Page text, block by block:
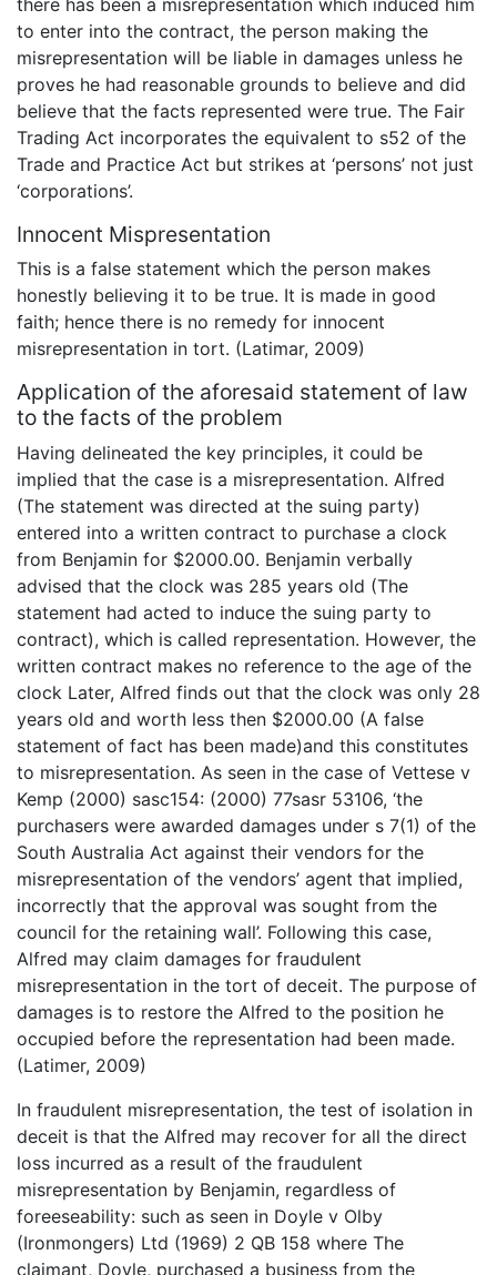
to enter into the contract, the person making the
misrepresentation will be liable in damages unless he
proves he had reasonable grounds to believe and did
believe that the facts represented were true. The Fair
Trading Act incorporates the equivalent to s52 of the
Trade and Practice Act but strikes at ‘persons’ not just
‘corporations’.
Innocent Mispresentation
This is a false statement which the person makes
honestly believing it to be true. It is made in good
faith; hence there is no remedy for innocent
misrepresentation in tort. (Latimar, 2009)
Application of the aforesaid statement of law
to the facts of the problem
Having delineated the key principles, it could be
implied that the case is a misrepresentation. Alfred
(The statement was directed at the suing party)
entered into a written contract to purchase a clock
from Benjamin for $2000.00. Benjamin verbally
advised that the clock was 285 years old (The
statement had acted to induce the suing party to
contract), which is called representation. However, the
written contract makes no reference to the age of the
clock Later, Alfred finds out that the clock was only 28
years old and worth less then $2000.00 (A false
statement of fact has been made)and this constitutes
to misrepresentation. As seen in the case of Vettese v
Kemp (2000) sasc154: (2000) 77sasr 53106, ‘the
purchasers were awarded damages under s 7(1) of the
South Australia Act against their vendors for the
misrepresentation of the vendors’ agent that implied,
incorrectly that the approval was sought from the
council for the retaining wall’. Following this case,
Alfred may claim damages for fraudulent
misrepresentation in the tort of deceit. The purpose of
damages is to restore the Alfred to the position he
occupied before the representation had been made.
(Latimer, 2009)
In fraudulent misrepresentation, the test of isolation in
deceit is that the Alfred may recover for all the direct
loss incurred as a result of the fraudulent
misrepresentation by Benjamin, regardless of
foreeseability: such as seen in Doyle v Olby
(Ironmongers) Ltd (1969) 2 QB 158 where The
claimant, Doyle, purchased a business from the